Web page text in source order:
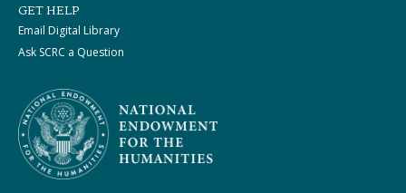
GET HELP
Email Digital Library
Ask SCRC a Question